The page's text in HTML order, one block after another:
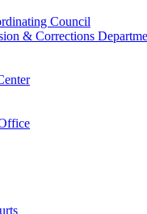
Council
& Corrections